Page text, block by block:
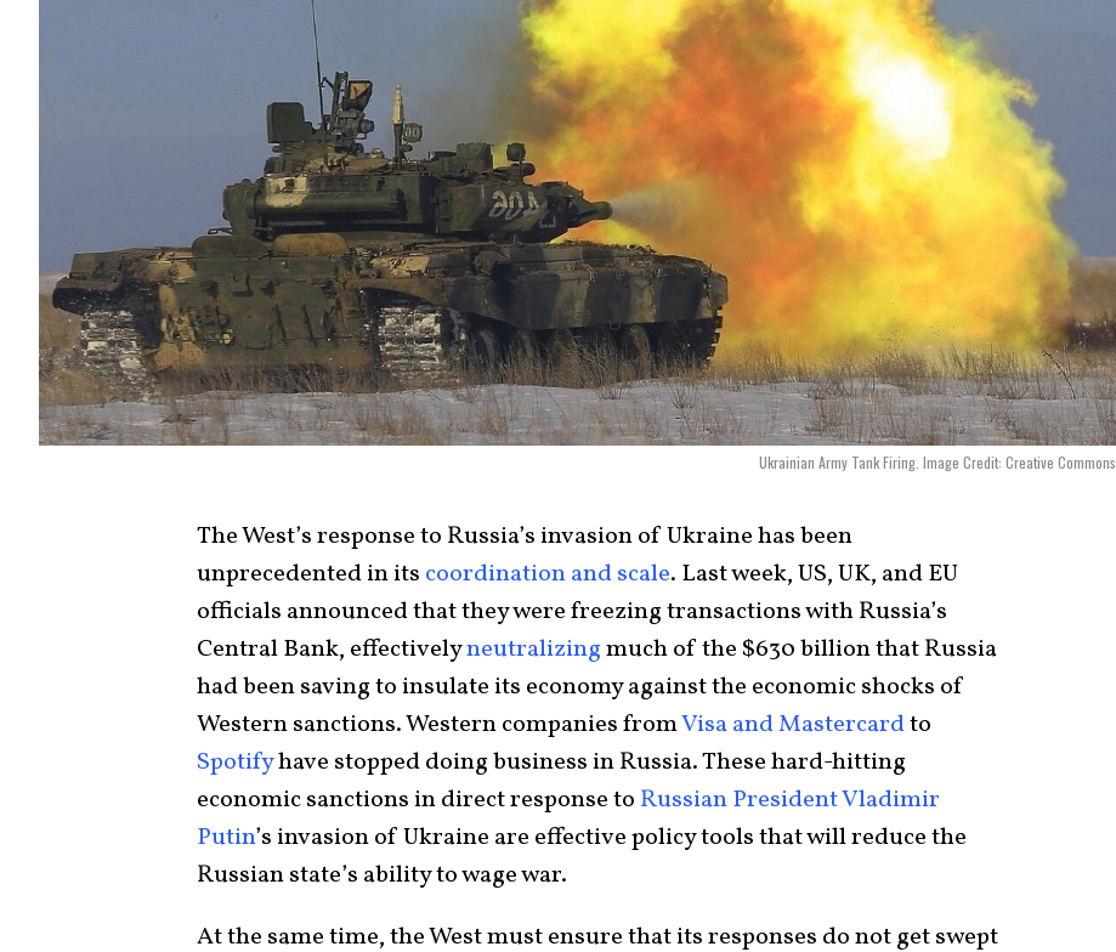
Ukrainian Army Tank Firing. Image Credit: Creative Commons.
The West’s response to Russia’s invasion of Ukraine has been
unprecedented in its coordination and scale. Last week, US, UK, and EU
officials announced that they were freezing transactions with Russia’s
Central Bank, effectivelyneutralizingmuch of the $630 billion that Russia
had been saving to insulate its economy against the economic shocks of
Western sanctions. Western companies fromVisa and Mastercardto
Spotifyhave stopped doing business in Russia. These hard-hitting
economic sanctions in direct response to Russian President Vladimir
Putin’s invasion of Ukraine are effective policy tools that will reduce the
Russian state’s ability to wage war.
At the same time, the West must ensure that its responses do not get swept